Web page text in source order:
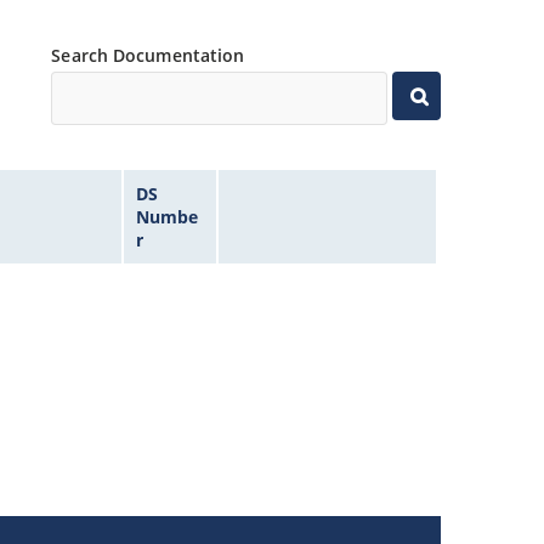
Search Documentation
DS
Numbe
r